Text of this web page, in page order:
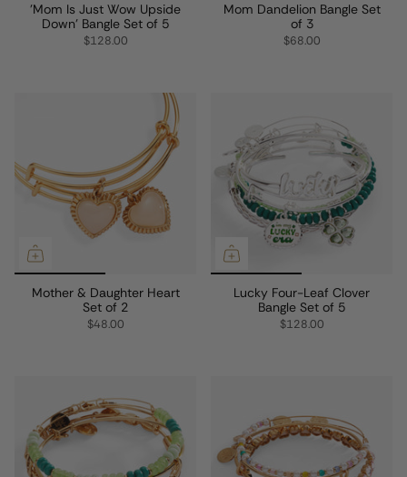
'Mom Is Just Wow Upside
Down' Bangle Set of 5
$128.00
Mom Dandelion Bangle Set
of 3
$68.00
Mother & Daughter Heart
Set of 2
$48.00
Lucky Four-Leaf Clover
Bangle Set of 5
$128.00